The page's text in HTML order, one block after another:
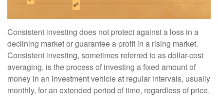
Consistent investing does not protect against a loss in a
declining market or guarantee a profit in a rising market.
Consistent investing, sometimes referred to as dollar-cost
averaging, is the process of investing a fixed amount of
money in an investment vehicle at regular intervals, usually
monthly, for an extended period of time, regardless of price.